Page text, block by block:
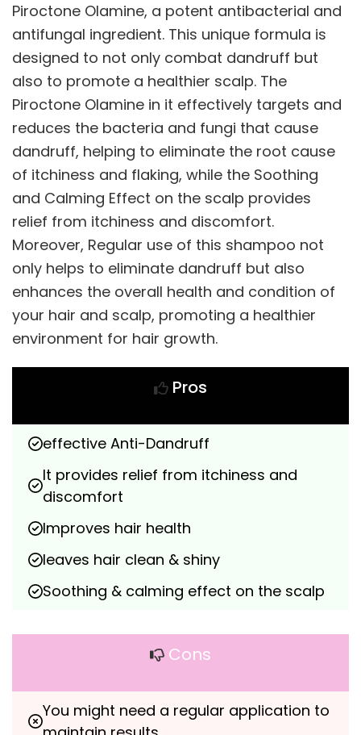
Piroctone Olamine, a potent antibacterial and
antifungal ingredient. This unique formula is
designed to not only combat dandruff but
also to promote a healthier scalp. The
Piroctone Olamine in it effectively targets and
reduces the bacteria and fungi that cause
dandruff, helping to eliminate the root cause
of itchiness and flaking, while the Soothing
and Calming Effect on the scalp provides
relief from itchiness and discomfort.
Moreover, Regular use of this shampoo not
only helps to eliminate dandruff but also
enhances the overall health and condition of
your hair and scalp, promoting a healthier
environment for hair growth.
Pros
effective Anti-Dandruff
It provides relief from itchiness and
discomfort
Improves hair health
leaves hair clean & shiny
Soothing & calming effect on the scalp
Cons
You might need a regular application to